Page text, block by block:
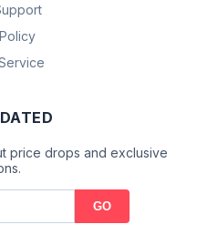
price drops and exclusive
GO